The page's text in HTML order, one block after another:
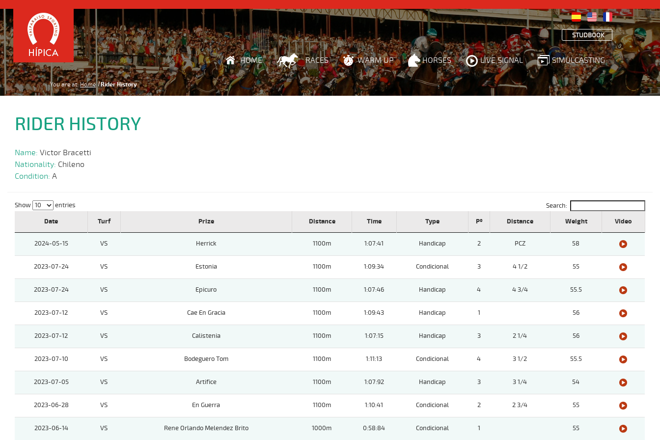
STUDBOOK
HOME RACES WARM UP HORSES LIVE SIGNAL SIMULCASTING
You are at: Home Rider History
RIDER HISTORY
Name: Victor Bracetti
Nationality: Chileno
Condition: A
Show entries
Search:
Date
Turf Prize Distance Time Type Pº Distance Weight Video
2024-05-15 VS Herrick 1100m 1:07:41 Handicap 2 PCZ 58
2023-07-24 VS Estonia 1100m 1:09:34 Condicional 3 4 1/2 55
2023-07-24 VS Epicuro 1100m 1:07:46 Handicap 4 4 3/4 55.5
2023-07-12 VS Cae En Gracia 1100m 1:09:43 Handicap 1 56
2023-07-12 VS Calistenia 1100m 1:07:15 Handicap 3 2 1/4 56
2023-07-10 VS Bodeguero Tom 1100m 1:11:13 Condicional 4 3 1/2 55.5
2023-07-05 VS Artifice 1100m 1:07:92 Handicap 3 3 1/4 54
2023-06-28 VS En Guerra 1100m 1:10:41 Condicional 2 2 3/4 55
2023-06-14 VS Rene Orlando Melendez Brito 1000m 0:58:84 Condicional 1 55